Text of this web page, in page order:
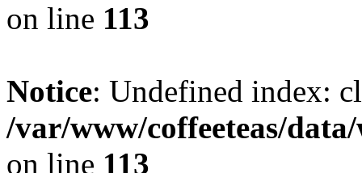
on line 113
Notice: Undefined index:
/var/www/coffeeteas/
on line 113